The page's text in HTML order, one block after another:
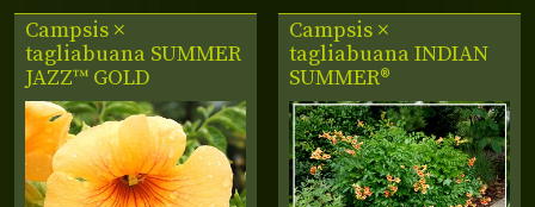
Campsis ×
tagliabuana SUMMER
JAZZ™ GOLD
Campsis ×
tagliabuanaINDIAN
SUMMER®